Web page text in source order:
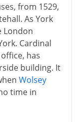
from 1529,
As York
London
Cardinal
has
building. It
Wolsey
time in